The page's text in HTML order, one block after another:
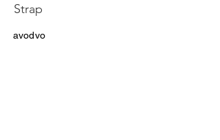
Strap
avodvo